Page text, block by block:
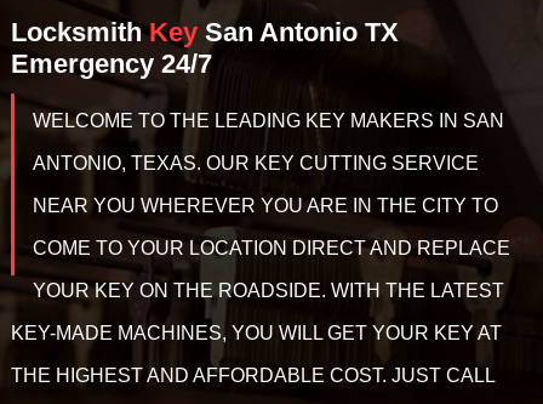
Locksmith KeySan Antonio TX
Emergency 24/7
WELCOME TO THE LEADING KEY MAKERS IN SAN
ANTONIO, TEXAS. OUR KEY CUTTING SERVICE
NEAR YOU WHEREVER YOU ARE IN THE CITY TO
COME TO YOUR LOCATION DIRECT AND REPLACE
YOUR KEY ON THE ROADSIDE. WITH THE LATEST
KEY-MADE MACHINES, YOU WILL GET YOUR KEY AT
THE HIGHEST AND AFFORDABLE COST. JUST CALL